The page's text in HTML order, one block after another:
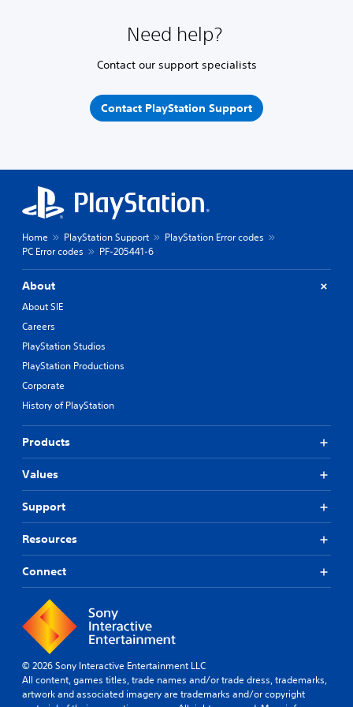
Need help?
Contact our support specialists
Contact PlayStation Support
Home PlayStation Support
PlayStation Error codes
PC Error codes
PF-205441-6
About
About SIE
Careers
PlayStation Studios
PlayStation Productions
Corporate
History of PlayStation
Products
Values
Support
Resources
Connect
© 2026 Sony Interactive Entertainment LLC
All content, games titles, trade names and/or trade dress, trademarks,
artwork and associated imagery are trademarks and/or copyright